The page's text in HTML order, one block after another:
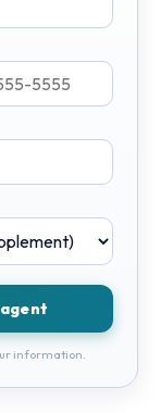
information.